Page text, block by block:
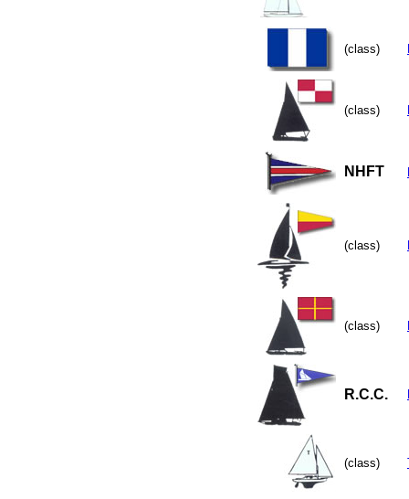
(class)
(class)
NHFT
(class)
(class)
R.C.C.
(class)